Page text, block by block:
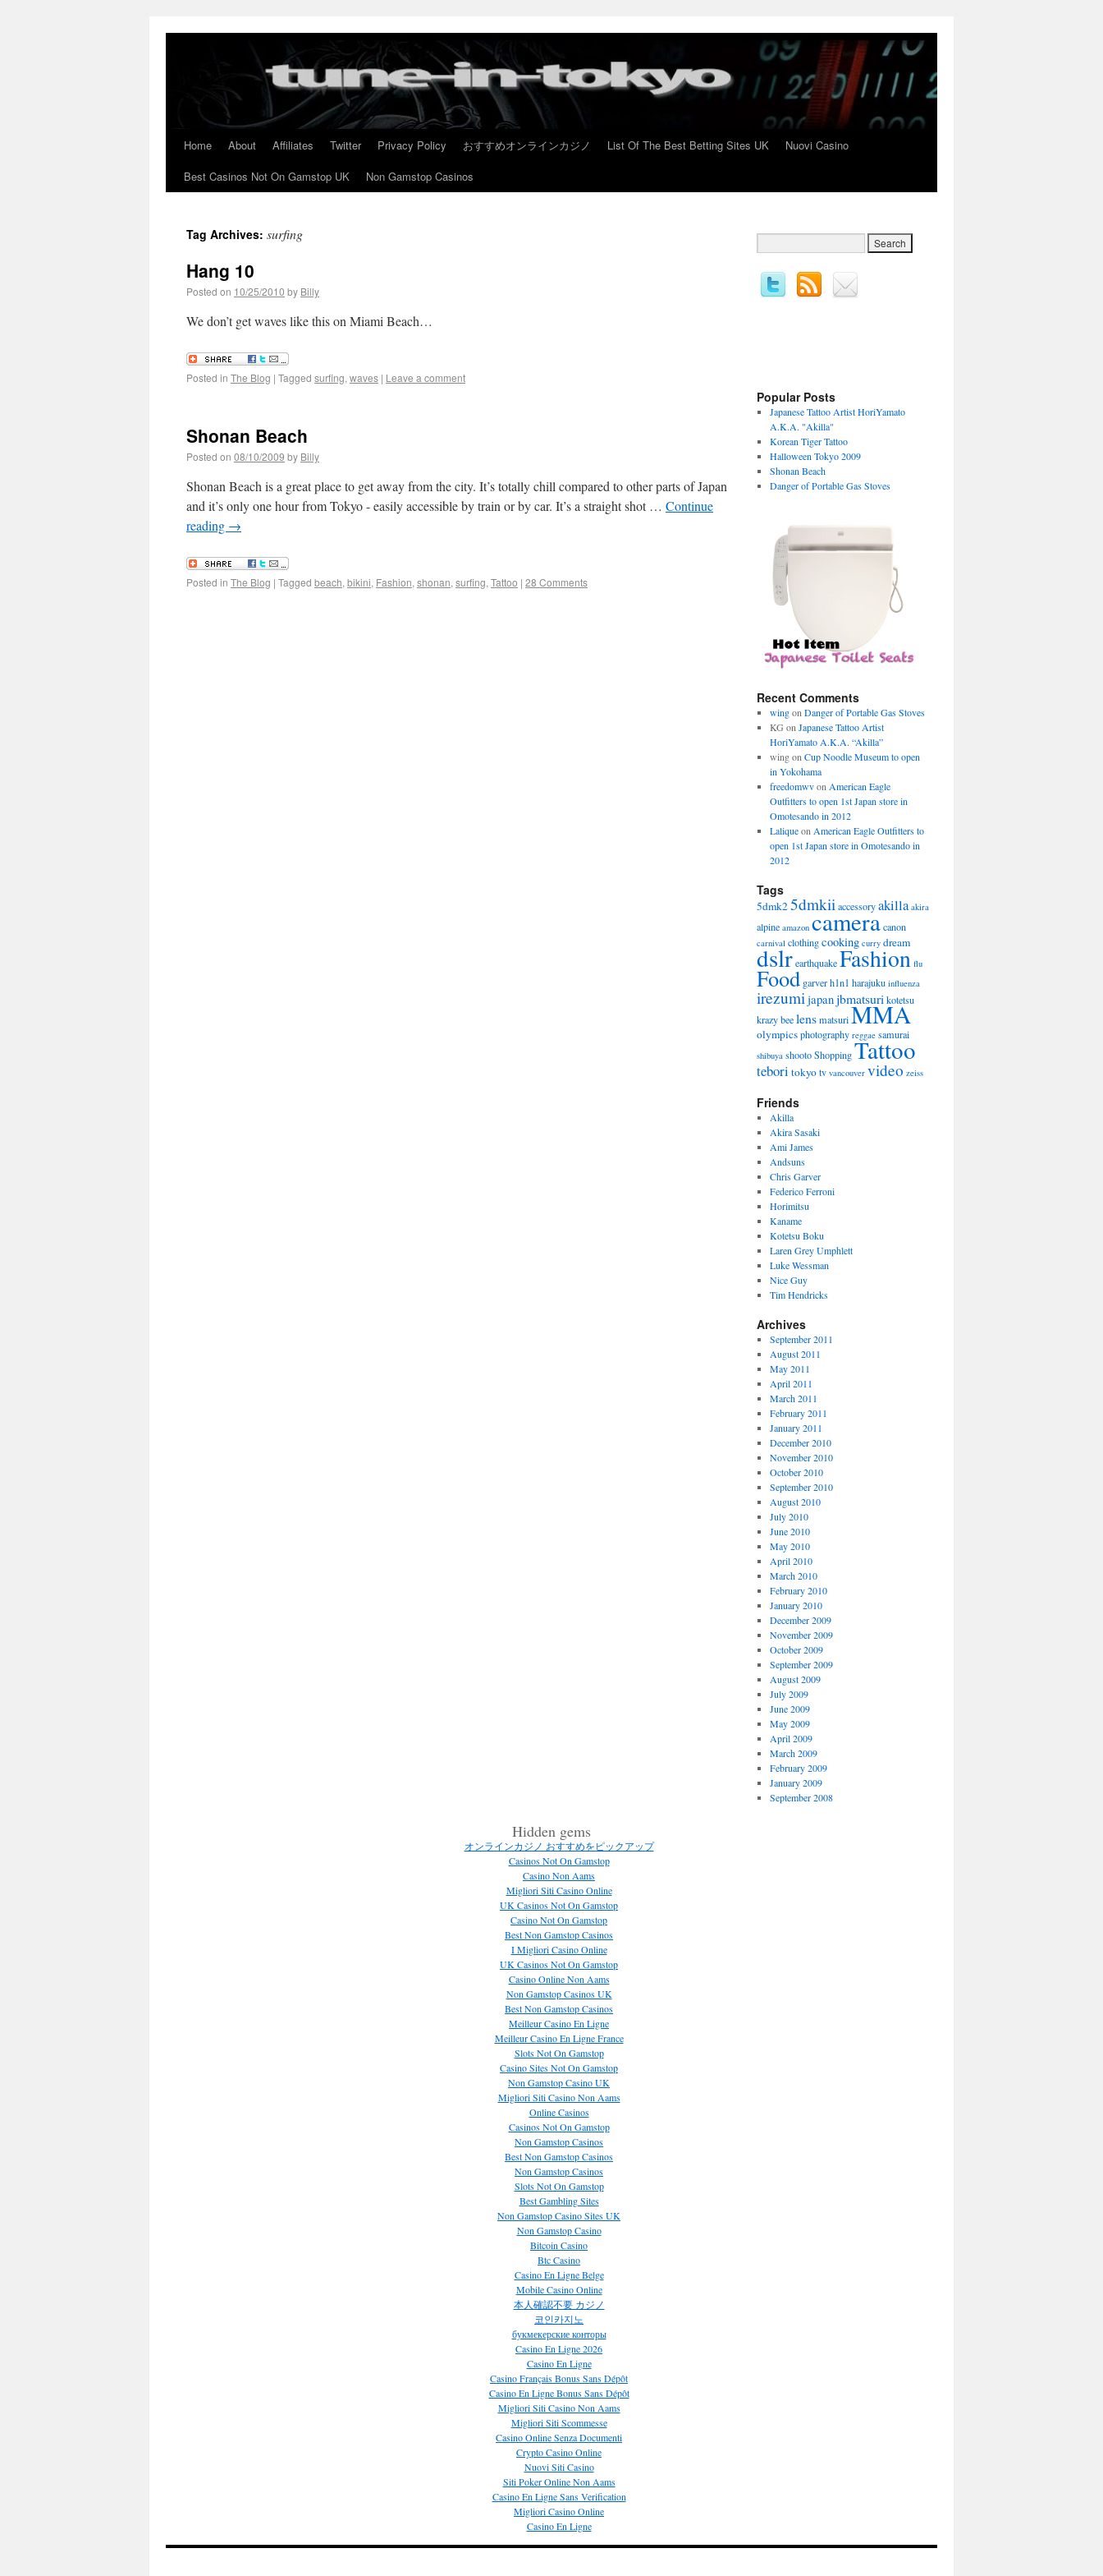
Home About Affiliates Twitter Privacy Policy おすすめオンラインカジノ List Of The Best Betting Sites UK
Nuovi Casino
Best Casinos Not On Gamstop UK
Non Gamstop Casinos
Tag Archives: surfing
Hang 10
Posted on 10/25/2010 by Billy
We don’t get waves like this on Miami Beach…
Posted in The Blog | Tagged surfing, waves | Leave a comment
Shonan Beach
Posted on 08/10/2009 by Billy
Shonan Beach is a great place to get away from the city. It’s totally chill compared to other parts of Japan
and it’s only one hour from Tokyo - easily accessible by train or by car. It’s a straight shot … Continue
reading →
Posted in The Blog | Tagged beach, bikini, Fashion, shonan, surfing, Tattoo | 28 Comments
Popular Posts
Japanese Tattoo Artist HoriYamato
A.K.A. "Akilla"
Korean Tiger Tattoo
Halloween Tokyo 2009
Shonan Beach
Danger of Portable Gas Stoves
Recent Comments
wingon Danger of Portable Gas Stoves
KG on Japanese Tattoo Artist
HoriYamato A.K.A. “Akilla”
wing on Cup Noodle Museum to open
in Yokohama
freedomwvon American Eagle
Outfitters to open 1st Japan store in
Omotesando in 2012
Laliqueon American Eagle Outfitters to
open 1st Japan store in Omotesando in
2012
Tags
5dmk25dmkii accessoryakilla akira
alpine amazon cameracanon
carnival clothingcooking curry dream
dslrearthquakeFashion flu
Food garverh1n1 harajuku influenza
irezumi japanjbmatsuri kotetsu
krazy beelensmatsuriMMA
olympicsphotography reggae samurai
shibuya shootoShoppingTattoo
tebori tokyotv vancouver video zeiss
Friends
Akilla
Akira Sasaki
Ami James
Andsuns
Chris Garver
Federico Ferroni
Horimitsu
Kaname
Kotetsu Boku
Laren Grey Umphlett
Luke Wessman
Nice Guy
Tim Hendricks
Archives
September 2011
August 2011
May 2011
April 2011
March 2011
February 2011
January 2011
December 2010
November 2010
October 2010
September 2010
August 2010
July 2010
June 2010
May 2010
April 2010
March 2010
February 2010
January 2010
December 2009
November 2009
October 2009
September 2009
August 2009
July 2009
June 2009
May 2009
April 2009
March 2009
February 2009
January 2009
September 2008
Hidden gems
オンラインカジノ おすすめをピックアップ
Casinos Not On Gamstop
Casino Non Aams
Migliori Siti Casino Online
UK Casinos Not On Gamstop
Casino Not On Gamstop
Best Non Gamstop Casinos
I Migliori Casino Online
UK Casinos Not On Gamstop
Casino Online Non Aams
Non Gamstop Casinos UK
Best Non Gamstop Casinos
Meilleur Casino En Ligne
Meilleur Casino En Ligne France
Slots Not On Gamstop
Casino Sites Not On Gamstop
Non Gamstop Casino UK
Migliori Siti Casino Non Aams
Online Casinos
Casinos Not On Gamstop
Non Gamstop Casinos
Best Non Gamstop Casinos
Non Gamstop Casinos
Slots Not On Gamstop
Best Gambling Sites
Non Gamstop Casino Sites UK
Non Gamstop Casino
Bitcoin Casino
Btc Casino
Casino En Ligne Belge
Mobile Casino Online
本人確認不要 カジノ
코인카지노
букмекерские конторы
Casino En Ligne 2026
Casino En Ligne
Casino Français Bonus Sans Dépôt
Casino En Ligne Bonus Sans Dépôt
Migliori Siti Casino Non Aams
Migliori Siti Scommesse
Casino Online Senza Documenti
Crypto Casino Online
Nuovi Siti Casino
Siti Poker Online Non Aams
Casino En Ligne Sans Verification
Migliori Casino Online
Casino En Ligne